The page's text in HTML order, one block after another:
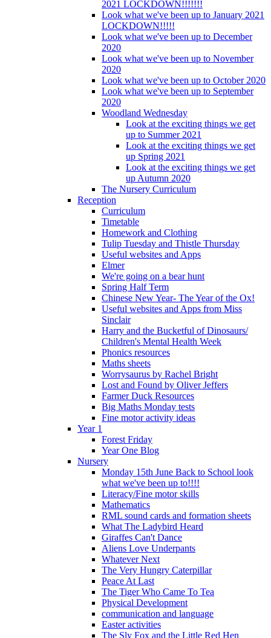
2021 LOCKDOWN!!!!!!!
Look what we've been up to January 2021
LOCKDOWN!!!!!
Look what we've been up to December
2020
Look what we've been up to November
2020
Look what we've been up to October 2020
Look what we've been up to September
2020
Woodland Wednesday
Look at the exciting things we get
up to Summer 2021
Look at the exciting things we get
up Spring 2021
Look at the exciting things we get
up Autumn 2020
The Nursery Curriculum
Reception
Curriculum
Timetable
Homework and Clothing
Tulip Tuesday and Thistle Thursday
Useful websites and Apps
Elmer
We're going on a bear hunt
Spring Half Term
Chinese New Year- The Year of the Ox!
Useful websites and Apps from Miss
Sinclair
Harry and the Bucketful of Dinosaurs/
Children's Mental Health Week
Phonics resources
Maths sheets
Worrysaurus by Rachel Bright
Lost and Found by Oliver Jeffers
Farmer Duck Resources
Big Maths Monday tests
Fine motor activity ideas
Year 1
Forest Friday
Year One Blog
Nursery
Monday 15th June Back to School look
what we've been up to!!!!
Literacy/Fine motor skills
Mathematics
RML sound cards and formation sheets
What The Ladybird Heard
Giraffes Can't Dance
Aliens Love Underpants
Whatever Next
The Very Hungry Caterpillar
Peace At Last
The Tiger Who Came To Tea
Physical Development
communication and language
Easter activities
The Sly Fox and the Little Red Hen